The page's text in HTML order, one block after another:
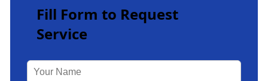
Fill Form to Request
Service